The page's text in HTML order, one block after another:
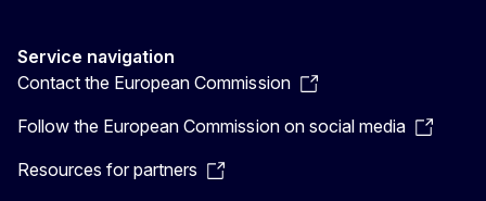
Service navigation
Contact the European Commission
Follow the European Commission on social media
Resources for partners